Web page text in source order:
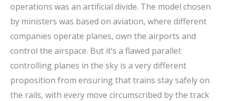
operations was an artificial divide. The model chosen
by ministers was based on aviation, where different
companies operate planes, own the airports and
control the airspace. But it’s a flawed parallel:
controlling planes in the sky is a very different
proposition from ensuring that trains stay safely on
the rails, with every move circumscribed by the track